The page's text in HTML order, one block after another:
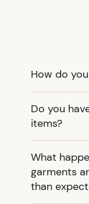
How do
Do you
items?
What
garments
than